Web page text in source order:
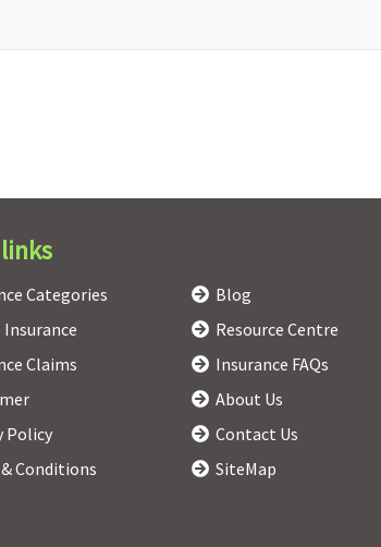
Categories
Claims
Policy
Conditions
Blog
Resource Centre
Insurance FAQs
About Us
Contact Us
SiteMap